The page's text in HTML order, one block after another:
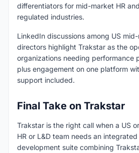
differentiators for mid-market HR
regulated industries.
LinkedIn discussions among US
directors highlight Trakstar as the
organizations needing performance
plus engagement on one platform
support included.
Final Take on Trakstar
Trakstar is the right call when a US
HR or L&D team needs an
development suite combining